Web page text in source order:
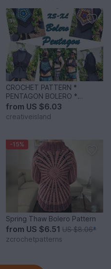
CROCHET PATTERN *
PENTAGON BOLERO *
crochet gilet
from US $6.03
creativeisland
-15%
Spring Thaw Bolero Pattern
from US $6.51 US $8.06*
zcrochetpatterns